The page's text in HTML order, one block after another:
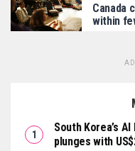
Canada
within
South Korea’s
plunges with